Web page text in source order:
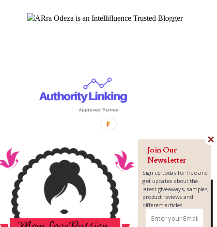
Copyright © 2026MomLovePassion
Join Our
Newsletter
Sign up today for free and
get updates about the
latest giveaways, samples,
product reviews and
different articles.